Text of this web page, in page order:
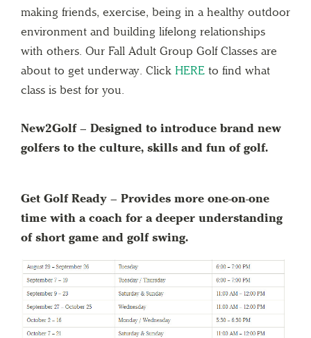
making friends, exercise, being in a healthy outdoor
environment and building lifelong relationships
with others. Our Fall Adult Group Golf Classes are
about to get underway. Click HERE to find what
class is best for you.
New2Golf – Designed to introduce brand new
golfers to the culture, skills and fun of golf.
Get Golf Ready – Provides more one-on-one
time with a coach for a deeper understanding
of short game and golf swing.